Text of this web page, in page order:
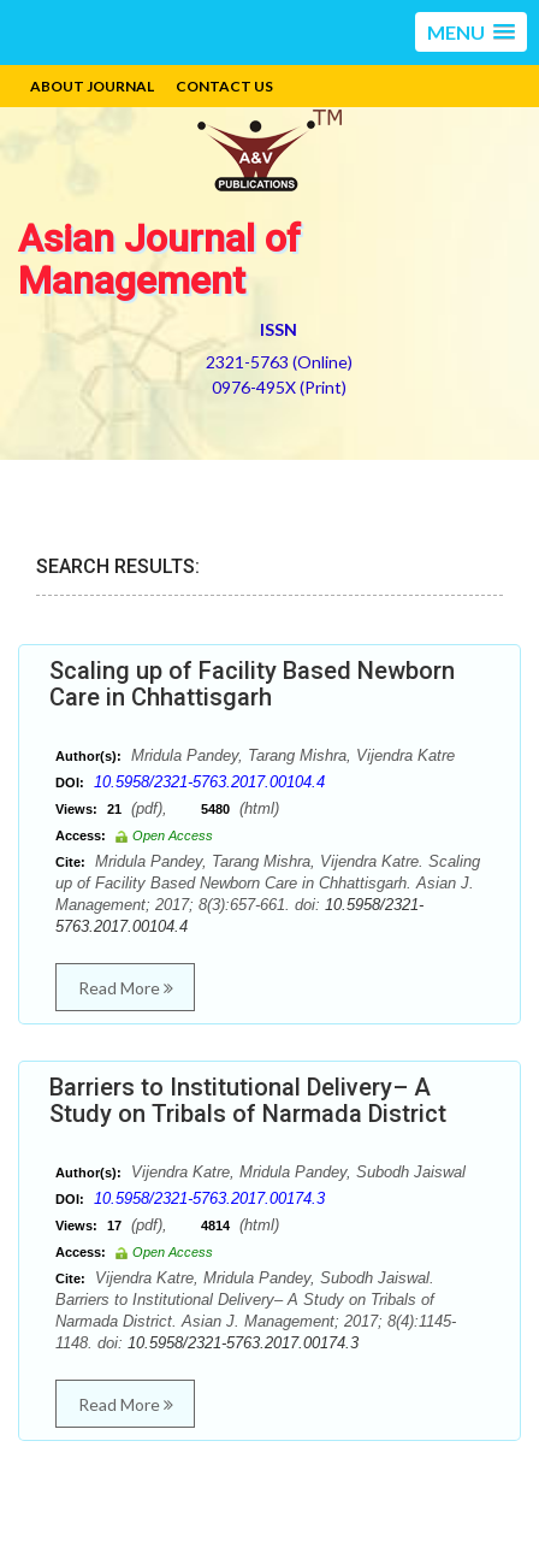
MENU
ABOUT JOURNAL CONTACT US
Asian Journal of
Management
ISSN
2321-5763 (Online)
0976-495X (Print)
SEARCH RESULTS:
Scaling up of Facility Based Newborn
Care in Chhattisgarh
Author(s): Mridula Pandey, Tarang Mishra, Vijendra Katre
DOI: 10.5958/2321-5763.2017.00104.4
Views: 21 (pdf), 5480 (html)
Access:
Open Access
Cite:
Mridula Pandey, Tarang Mishra, Vijendra Katre. Scaling
up of Facility Based Newborn Care in Chhattisgarh. Asian J.
Management; 2017; 8(3):657-661. doi: 10.5958/2321-
5763.2017.00104.4
Read More
Barriers to Institutional Delivery– A
Study on Tribals of Narmada District
Author(s): Vijendra Katre, Mridula Pandey, Subodh Jaiswal
DOI: 10.5958/2321-5763.2017.00174.3
Views: 17 (pdf), 4814 (html)
Access:
Open Access
Cite:
Vijendra Katre, Mridula Pandey, Subodh Jaiswal.
Barriers to Institutional Delivery– A Study on Tribals of
Narmada District. Asian J. Management; 2017; 8(4):1145-
1148. doi: 10.5958/2321-5763.2017.00174.3
Read More